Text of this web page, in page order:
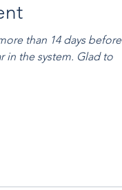
than 14 days before
in the system. Glad to